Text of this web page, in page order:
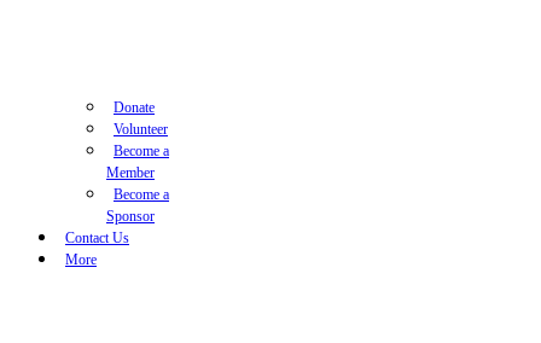
Donate
Volunteer
Become a
Member
Become a
Sponsor
Contact Us
More